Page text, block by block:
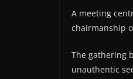
A meeting
chairmanship
The gathering
unauthentic